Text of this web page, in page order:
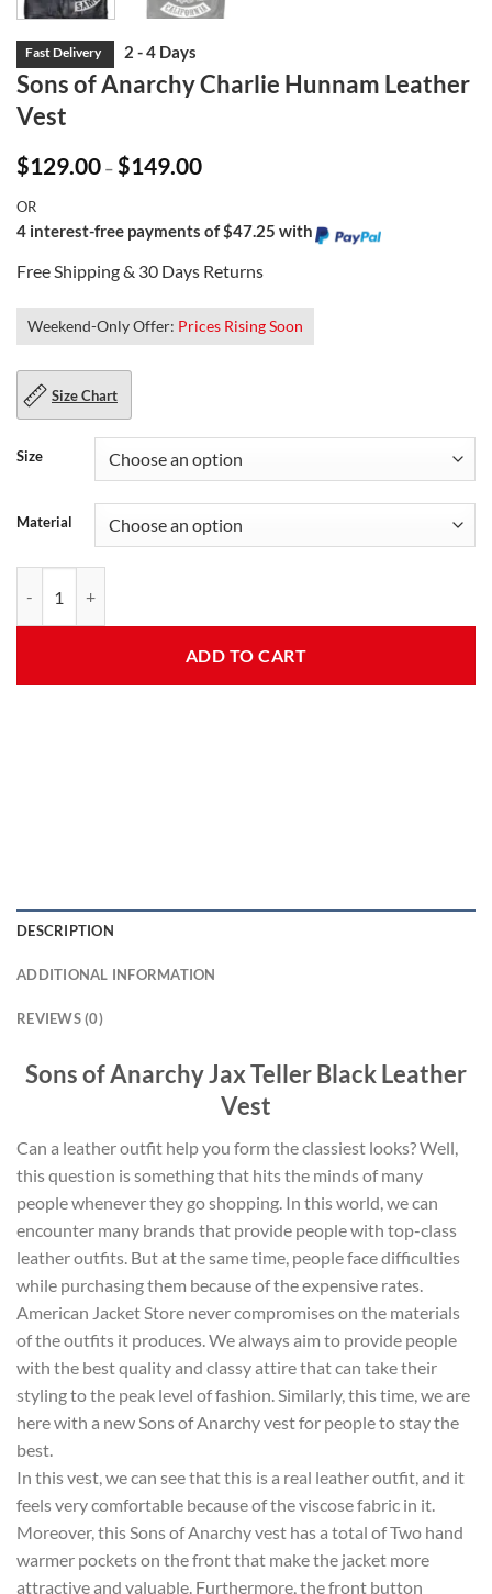
Sons of Anarchy Charlie Hunnam Leather
Vest
$129.00 – $149.00Price
$149.00
OR
4 interest-free payments of $47.25 with
Free Shipping & 30 Days Returns
Weekend-Only Offer: Prices Rising Soon
Size Chart
Size
Material
ADD TO CART
DESCRIPTION
ADDITIONAL INFORMATION
REVIEWS (0)
Sons of Anarchy Jax Teller Black Leather
Vest
Can a leather outfit help you form the classiest looks? Well,
this question is something that hits the minds of many
people whenever they go shopping. In this world, we can
encounter many brands that provide people with top-class
leather outfits. But at the same time, people face difficulties
while purchasing them because of the expensive rates.
American Jacket Store never compromises on the materials
of the outfits it produces. We always aim to provide people
with the best quality and classy attire that can take their
styling to the peak level of fashion. Similarly, this time, we are
here with a new Sons of Anarchy vest for people to stay the
best.
In this vest, we can see that this is a real leather outfit, and it
feels very comfortable because of the viscose fabric in it.
Moreover, this Sons of Anarchy vest has a total of Two hand
warmer pockets on the front that make the jacket more
attractive and valuable. Furthermore, the front button